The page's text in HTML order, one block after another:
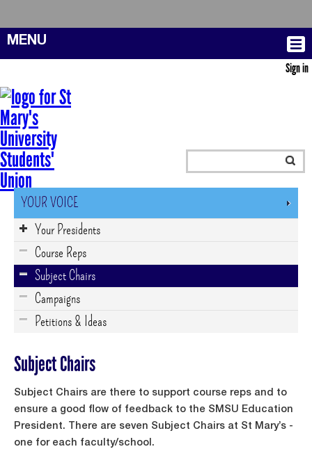
Sign in
MENU
YOUR VOICE
Your Presidents
Course Reps
Subject Chairs
Campaigns
Petitions & Ideas
Subject Chairs
Subject Chairs are there to support course reps and to
ensure a good flow of feedback to the SMSU Education
President. There are seven Subject Chairs at St Mary’s -
one for each faculty/school.